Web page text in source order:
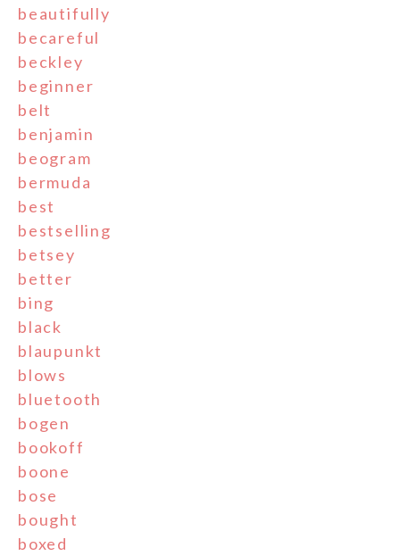
beautifully
becareful
beckley
beginner
belt
benjamin
beogram
bermuda
best
bestselling
betsey
better
bing
black
blaupunkt
blows
bluetooth
bogen
bookoff
boone
bose
bought
boxed